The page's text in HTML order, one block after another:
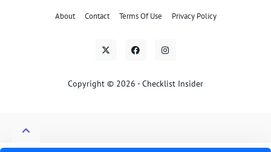
About Contact Terms Of Use Privacy Policy
Copyright © 2026 - Checklist Insider